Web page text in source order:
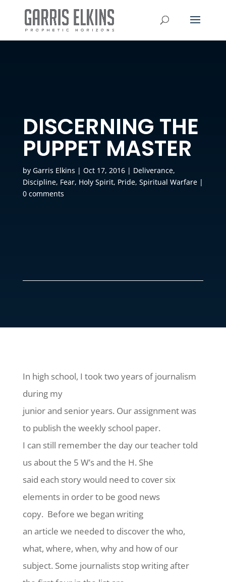
DISCERNING THE
PUPPET MASTER
by Garris Elkins | Oct 17, 2016| Deliverance,
Discipline, Fear, Holy Spirit, Pride, Spiritual Warfare|
0 comments
In high school, I took two years of journalism
during my
junior and senior years. Our assignment was
to publish the weekly school paper.
I can still remember the day our teacher told
us about the 5 W’s and the H. She
said each story would need to cover six
elements in order to be good news
copy. Before we began writing
an article we needed to discover the who,
what, where, when, why and how of our
subject. Some journalists stop writing after